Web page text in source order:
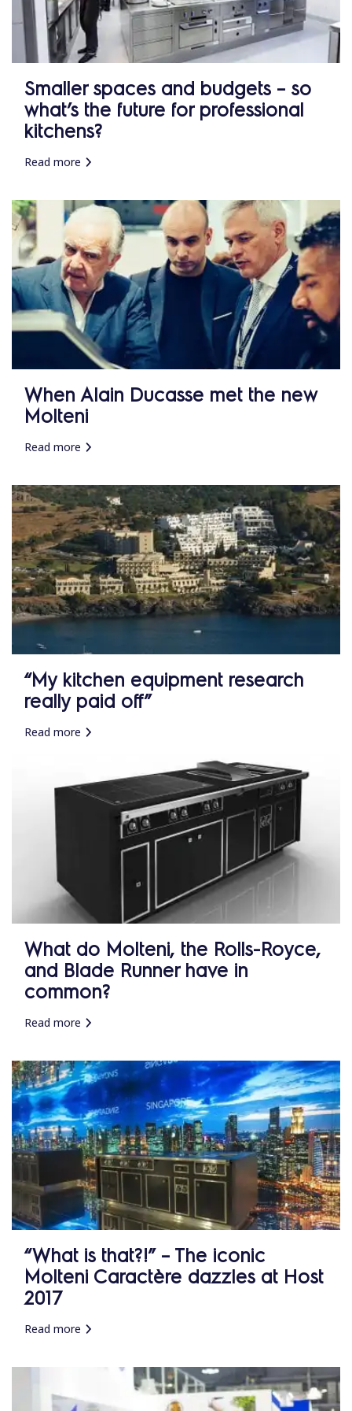
Smaller spaces and budgets – so
what’s the future for professional
kitchens?
Read more
When Alain Ducasse met the new
Molteni
Read more
“My kitchen equipment research
really paid off”
Read more
What do Molteni, the Rolls-Royce,
and Blade Runner have in
common?
Read more
“What is that?!” – The iconic
Molteni Caractère dazzles at Host
2017
Read more